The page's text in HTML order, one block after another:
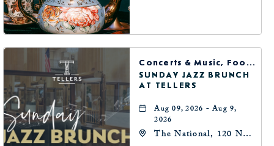
Concerts & Music, Food & Dining
SUNDAY JAZZ BRUNCH
AT TELLERS
Aug 09, 2026 - Aug 9,
2026
The National, 120 N